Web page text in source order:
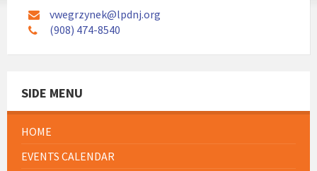
vwegrzynek@lpdnj.org
(908) 474-8540
SIDE MENU
HOME
EVENTS CALENDAR